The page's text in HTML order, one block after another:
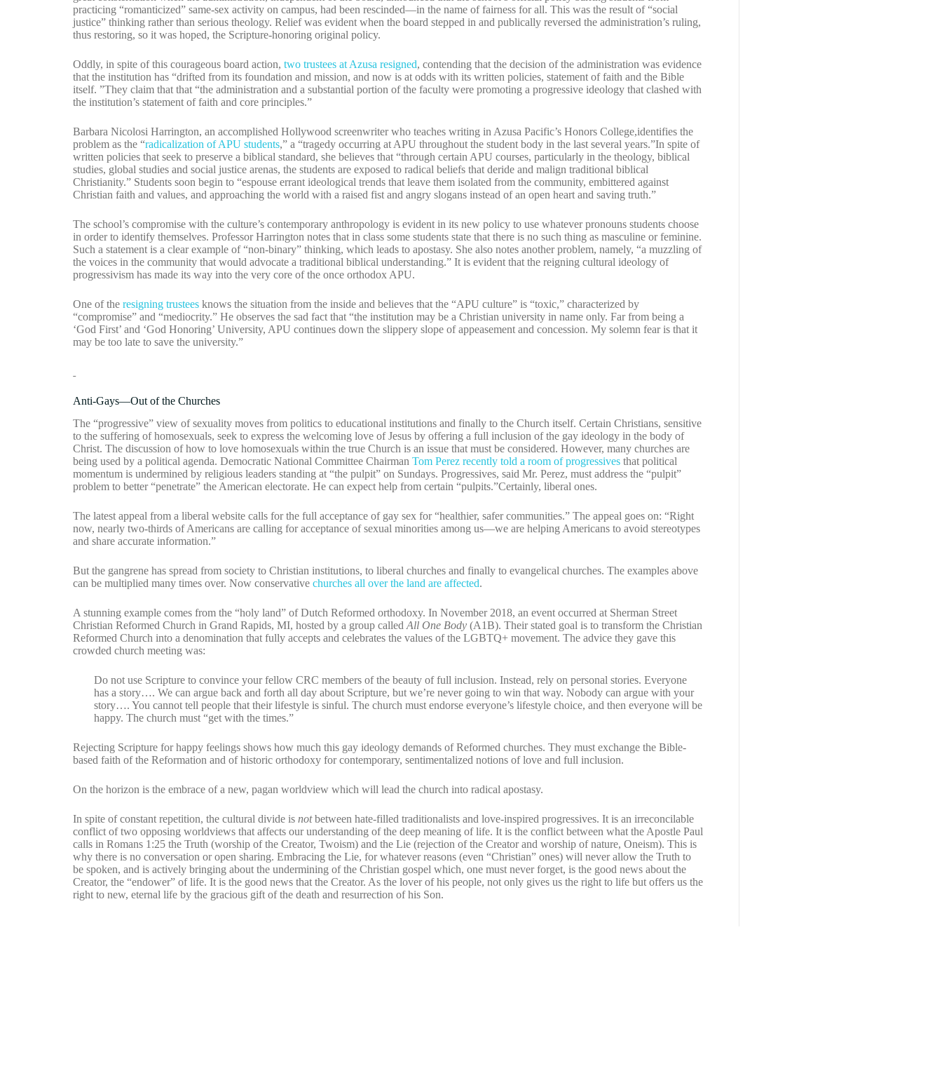
practicing “romanticized” same-sex activity on campus, had been rescinded—in the name of fairness for all. This was the result of “social
justice” thinking rather than serious theology. Relief was evident when the board stepped in and publically reversed the administration’s ruling,
thus restoring, so it was hoped, the Scripture-honoring original policy.
Oddly, in spite of this courageous board action,two trustees at Azusa resigned, contending that the decision of the administration was evidence
that the institution has “drifted from its foundation and mission, and now is at odds with its written policies, statement of faith and the Bible
itself. ”They claim that that “the administration and a substantial portion of the faculty were promoting a progressive ideology that clashed with
the institution’s statement of faith and core principles.”
Barbara Nicolosi Harrington, an accomplished Hollywood screenwriter who teaches writing in Azusa Pacific’s Honors College,identifies the
problem as the “radicalization of APU students,” a “tragedy occurring at APU throughout the student body in the last several years.”In spite of
written policies that seek to preserve a biblical standard, she believes that “through certain APU courses, particularly in the theology, biblical
studies, global studies and social justice arenas, the students are exposed to radical beliefs that deride and malign traditional biblical
Christianity.” Students soon begin to “espouse errant ideological trends that leave them isolated from the community, embittered against
Christian faith and values, and approaching the world with a raised fist and angry slogans instead of an open heart and saving truth.”
The school’s compromise with the culture’s contemporary anthropology is evident in its new policy to use whatever pronouns students choose
in order to identify themselves. Professor Harrington notes that in class some students state that there is no such thing as masculine or feminine.
Such a statement is a clear example of “non-binary” thinking, which leads to apostasy. She also notes another problem, namely, “a muzzling of
the voices in the community that would advocate a traditional biblical understanding.” It is evident that the reigning cultural ideology of
progressivism has made its way into the very core of the once orthodox APU.
One of theresigning trustees knows the situation from the inside and believes that the “APU culture” is “toxic,” characterized by
“compromise” and “mediocrity.” He observes the sad fact that “the institution may be a Christian university in name only. Far from being a
‘God First’ and ‘God Honoring’ University, APU continues down the slippery slope of appeasement and concession. My solemn fear is that it
may be too late to save the university.”
Anti-Gays—Out of the Churches
The “progressive” view of sexuality moves from politics to educational institutions and finally to the Church itself. Certain Christians, sensitive
to the suffering of homosexuals, seek to express the welcoming love of Jesus by offering a full inclusion of the gay ideology in the body of
Christ. The discussion of how to love homosexuals within the true Church is an issue that must be considered. However, many churches are
being used by a political agenda. Democratic National Committee ChairmanTom Perez recently told a room of progressivesthat political
momentum is undermined by religious leaders standing at “the pulpit” on Sundays. Progressives, said Mr. Perez, must address the “pulpit”
problem to better “penetrate” the American electorate. He can expect help from certain “pulpits.”Certainly, liberal ones.
The latest appeal from a liberal website calls for the full acceptance of gay sex for “healthier, safer communities.” The appeal goes on: “Right
now, nearly two-thirds of Americans are calling for acceptance of sexual minorities among us—we are helping Americans to avoid stereotypes
and share accurate information.”
But the gangrene has spread from society to Christian institutions, to liberal churches and finally to evangelical churches. The examples above
can be multiplied many times over. Now conservativechurches all over the land are affected.
A stunning example comes from the “holy land” of Dutch Reformed orthodoxy. In November 2018, an event occurred at Sherman Street
Christian Reformed Church in Grand Rapids, MI, hosted by a group calledAll One Body(A1B). Their stated goal is to transform the Christian
Reformed Church into a denomination that fully accepts and celebrates the values of the LGBTQ+ movement. The advice they gave this
crowded church meeting was:
Do not use Scripture to convince your fellow CRC members of the beauty of full inclusion. Instead, rely on personal stories. Everyone
has a story…. We can argue back and forth all day about Scripture, but we’re never going to win that way. Nobody can argue with your
story…. You cannot tell people that their lifestyle is sinful. The church must endorse everyone’s lifestyle choice, and then everyone will be
happy. The church must “get with the times.”
Rejecting Scripture for happy feelings shows how much this gay ideology demands of Reformed churches. They must exchange the Bible-
based faith of the Reformation and of historic orthodoxy for contemporary, sentimentalized notions of love and full inclusion.
On the horizon is the embrace of a new, pagan worldview which will lead the church into radical apostasy.
In spite of constant repetition, the cultural divide isnotbetween hate-filled traditionalists and love-inspired progressives. It is an irreconcilable
conflict of two opposing worldviews that affects our understanding of the deep meaning of life. It is the conflict between what the Apostle Paul
calls in Romans 1:25 the Truth (worship of the Creator, Twoism) and the Lie (rejection of the Creator and worship of nature, Oneism). This is
why there is no conversation or open sharing. Embracing the Lie, for whatever reasons (even “Christian” ones) will never allow the Truth to
be spoken, and is actively bringing about the undermining of the Christian gospel which, one must never forget, is the good news about the
Creator, the “endower” of life. It is the good news that the Creator. As the lover of his people, not only gives us the right to life but offers us the
right to new, eternal life by the gracious gift of the death and resurrection of his Son.